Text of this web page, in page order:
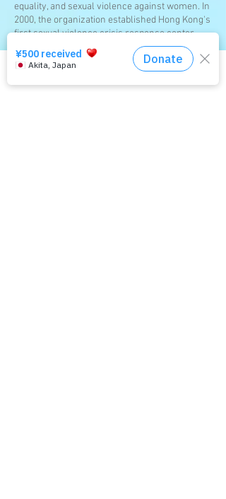
equality, and sexual violence against women. In
2000, the organization established Hong Kong's
first sexual violence crisis response center,
Feng Yulan. In addition to reporting to the
police, accompanying victims to forensic
examinations, counseling, and legal advice, the
organization also provides support such as